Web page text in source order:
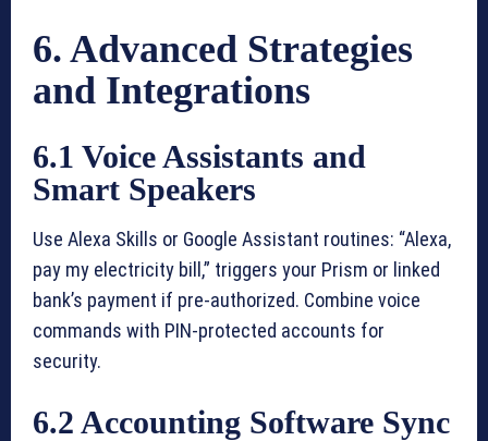
6. Advanced Strategies
and Integrations
6.1 Voice Assistants and
Smart Speakers
Use Alexa Skills or Google Assistant routines: “Alexa,
pay my electricity bill,” triggers your Prism or linked
bank’s payment if pre-authorized. Combine voice
commands with PIN-protected accounts for
security.
6.2 Accounting Software Sync